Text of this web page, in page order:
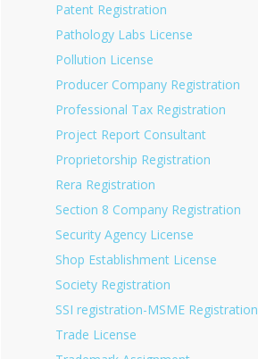
Patent Registration
Pathology Labs License
Pollution License
Producer Company Registration
Professional Tax Registration
Project Report Consultant
Proprietorship Registration
Rera Registration
Section 8 Company Registration
Security Agency License
Shop Establishment License
Society Registration
SSI registration-MSME Registration
Trade License